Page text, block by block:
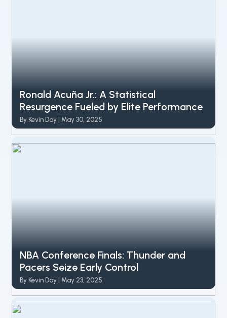
Ronald Acuña Jr.: A Statistical
Resurgence Fueled by Elite Performance
By Kevin Day | May 30, 2025
NBA Conference Finals: Thunder and
Pacers Seize Early Control
By Kevin Day | May 23, 2025